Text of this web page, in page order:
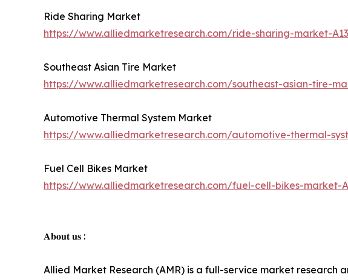
Ride Sharing Market
https://www.alliedmarketresearch.com/ride-sharing-market-
Southeast Asian Tire Market
https://www.alliedmarketresearch.com/southeast-asian-tire-
Automotive Thermal System Market
https://www.alliedmarketresearch.com/automotive-thermal-
Fuel Cell Bikes Market
https://www.alliedmarketresearch.com/fuel-cell-bikes-market-
𝐀𝐛𝐨𝐮𝐭 𝐮𝐬 :
Allied Market Research (AMR) is a full-service market research